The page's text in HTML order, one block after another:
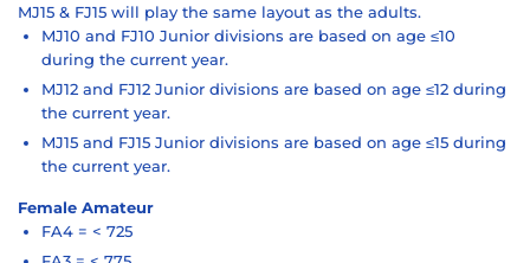
MJ15 & FJ15 will play the same layout as the adults.
MJ10 and FJ10 Junior divisions are based on age ≤10
during the current year.
MJ12 and FJ12 Junior divisions are based on age ≤12 during
the current year.
MJ15 and FJ15 Junior divisions are based on age ≤15 during
the current year.
Female Amateur
FA4 = < 725